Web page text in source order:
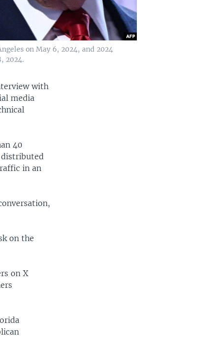
on May 6, 2024, and 2024
2024.
with
media
40
in an
on the
on X